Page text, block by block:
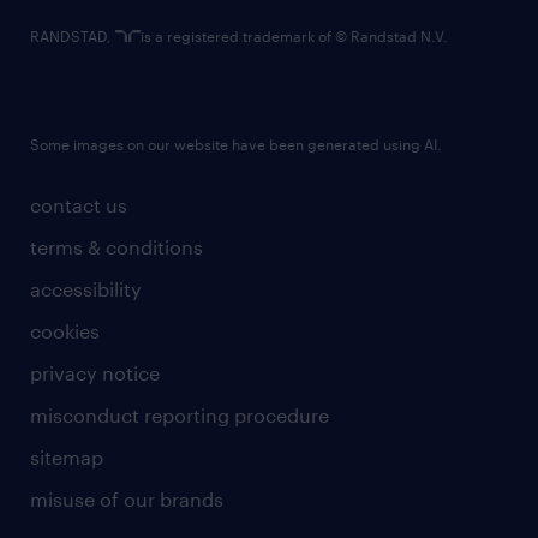
contact us
terms & conditions
accessibility
cookies
privacy notice
misconduct reporting procedure
sitemap
misuse of our brands
RANDSTAD, is a registered trademark of © Randstad N.V.
Some images on our website have been generated using AI.